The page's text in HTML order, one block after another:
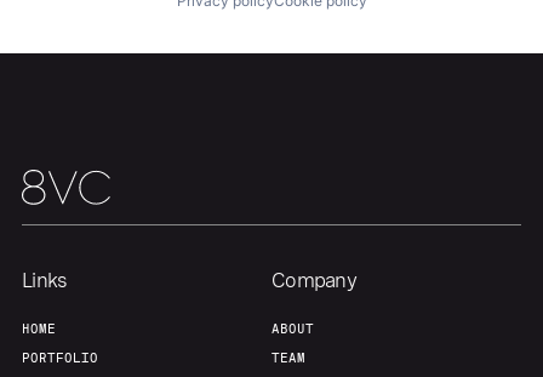
Portfolio Fellowship
Our Thesis Jobs
Team Contact
Links
HOME
PORTFOLIO
Company
ABOUT
TEAM